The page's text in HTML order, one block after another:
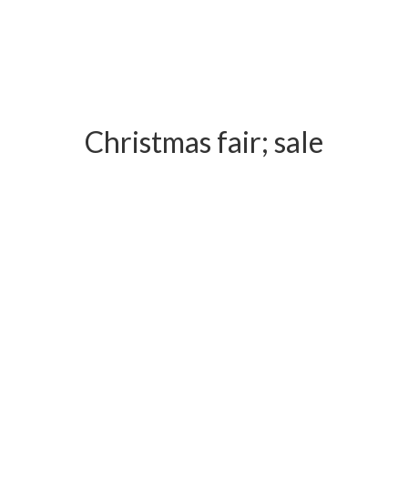
Christmas fair; sale